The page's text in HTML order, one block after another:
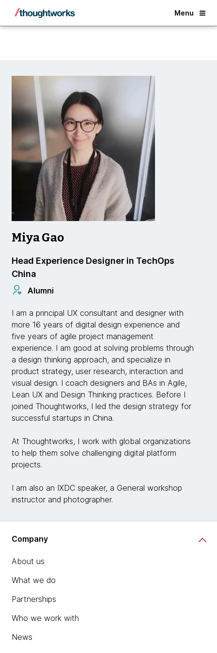
Menu
Back
Miya Gao
Head Experience Designer in TechOps
China
Alumni
I am a principal UX consultant and designer with
more 16 years of digital design experience and
five years of agile project management
experience. I am good at solving problems through
a design thinking approach, and specialize in
product strategy, user research, interaction and
visual design. I coach designers and BAs in Agile,
Lean UX and Design Thinking practices. Before I
joined Thoughtworks, I led the design strategy for
successful startups in China.
At Thoughtworks, I work with global organizations
to help them solve challenging digital platform
projects.
I am also an IXDC speaker, a General workshop
instructor and photographer.
Company
About us
What we do
Partnerships
Who we work with
News